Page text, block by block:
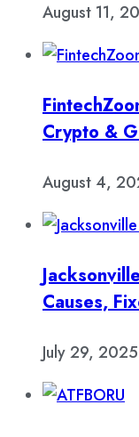
August 11,
Crypto &
August 4,
Causes,
July 29, 2025